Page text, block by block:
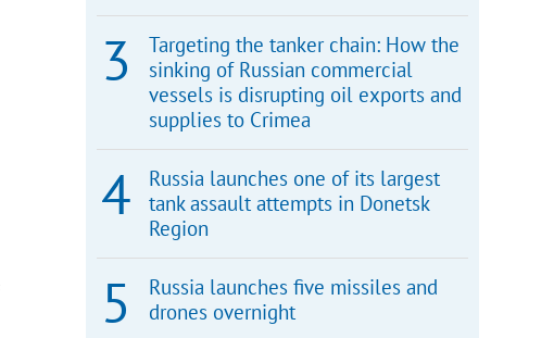
Targeting the tanker chain: How the
sinking of Russian commercial
vessels is disrupting oil exports and
supplies to Crimea
Russia launches one of its largest
tank assault attempts in Donetsk
Region
Russia launches five missiles and
drones overnight